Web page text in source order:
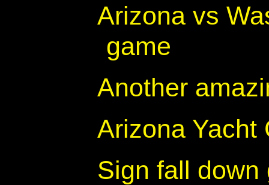
Arizona vs
game
Another
Arizona Yacht
Sign fall down